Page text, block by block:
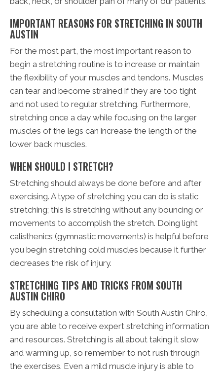
IMPORTANT REASONS FOR STRETCHING IN SOUTH
AUSTIN
For the most part, the most important reason to
begin a stretching routine is to increase or maintain
the flexibility of your muscles and tendons. Muscles
can tear and become strained if they are too tight
and not used to regular stretching. Furthermore,
stretching once a day while focusing on the larger
muscles of the legs can increase the length of the
lower back muscles.
WHEN SHOULD I STRETCH?
Stretching should always be done before and after
exercising. A type of stretching you can do is static
stretching; this is stretching without any bouncing or
movements to accomplish the stretch. Doing light
calisthenics (gymnastic movements) is helpful before
you begin stretching cold muscles because it further
decreases the risk of injury.
STRETCHING TIPS AND TRICKS FROM SOUTH
AUSTIN CHIRO
By scheduling a consultation with South Austin Chiro,
you are able to receive expert stretching information
and resources. Stretching is all about taking it slow
and warming up, so remember to not rush through
the exercises. Even a mild muscle injury is able to